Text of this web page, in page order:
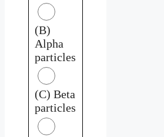
(B)
Alpha
particles
(C) Beta
particles